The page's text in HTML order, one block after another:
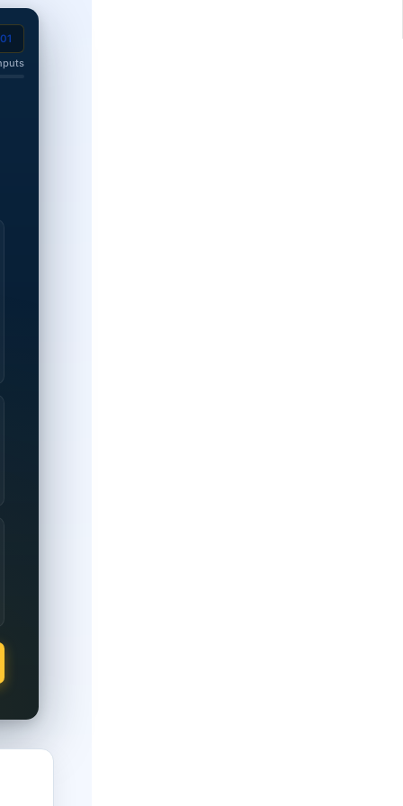
disability rating.
disability rating.
disability rating.
property tax exemption regardless of rating; partial
property tax exemption regardless of rating; partial